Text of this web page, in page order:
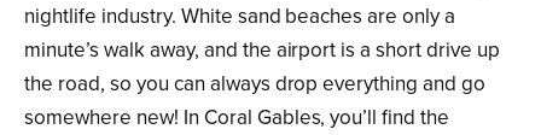
nightlife industry. White sand beaches are only a
minute’s walk away, and the airport is a short drive up
the road, so you can always drop everything and go
somewhere new! In Coral Gables, you’ll find the